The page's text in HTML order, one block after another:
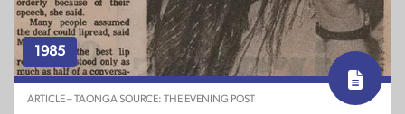
1985
ARTICLE – TAONGA SOURCE: THE EVENING POST